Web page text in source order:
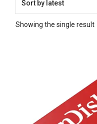
Showing the single result